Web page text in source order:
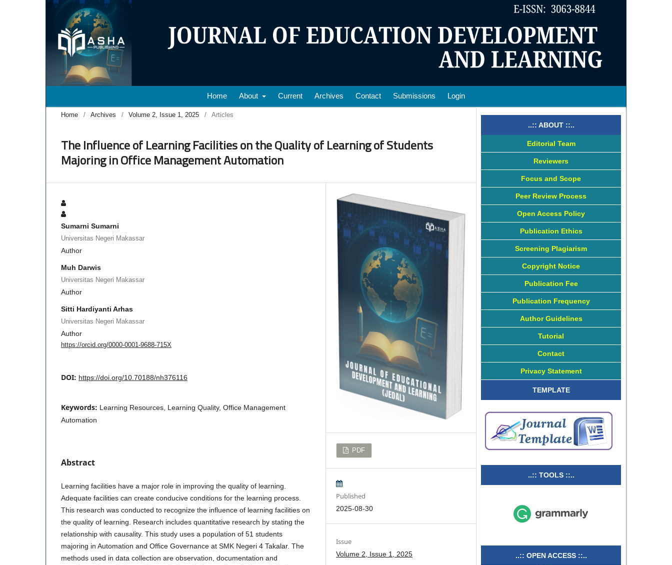
Home About Current Archives Contact Submissions Login
Home / Archives / Volume 2, Issue 1, 2025 / Articles
The Influence of Learning Facilities on the Quality of Learning of Students
Majoring in Office Management Automation
Sumarni Sumarni
Universitas Negeri Makassar
Author
Muh Darwis
Universitas Negeri Makassar
Author
Sitti Hardiyanti Arhas
Universitas Negeri Makassar
Author
https://orcid.org/0000-0001-9688-715X
DOI: https://doi.org/10.70188/nh376116
Keywords: Learning Resources, Learning Quality, Office Management
Automation
Abstract
Learning facilities have a major role in improving the quality of learning.
Adequate facilities can create conducive conditions for the learning process.
This research was conducted to recognize the influence of learning facilities on
the quality of learning. Research includes quantitative research by stating the
relationship with causality. This study uses a population of 51 students
majoring in Automation and Office Governance at SMK Negeri 4 Takalar. The
methods used in data collection are observation, documentation and
PDF
Published
2025-08-30
Issue
Volume 2, Issue 1, 2025
..:: ABOUT ::..
Editorial Team
Reviewers
Focus and Scope
Peer Review Process
Open Access Policy
Publication Ethics
Screening Plagiarism
Copyright Notice
Publication Fee
Publication Frequency
Author Guidelines
Tutorial
Contact
Privacy Statement
TEMPLATE
..:: TOOLS ::..
..:: OPEN ACCESS ::..